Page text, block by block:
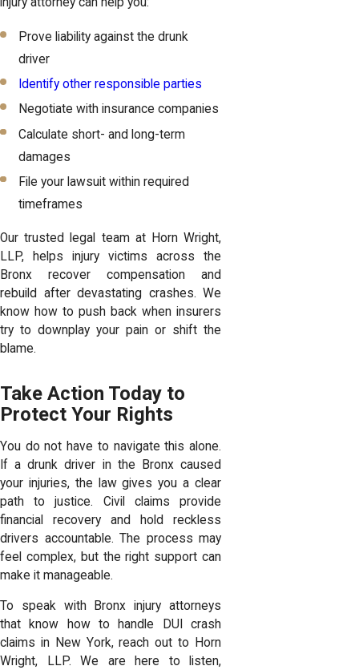
Prove liability against the drunk
driver
Identify other responsible parties
Negotiate with insurance companies
Calculate short- and long-term
damages
File your lawsuit within required
timeframes
Our trusted legal team at Horn Wright,
LLP, helps injury victims across the
Bronx recover compensation and
rebuild after devastating crashes. We
know how to push back wheninsurers
try to downplay your pain or shift the
blame.
Take Action Today to
Protect Your Rights
You do not have to navigate this alone.
If a drunk driver in the Bronx caused
your injuries, the law gives you a clear
path to justice. Civil claims provide
financial recovery and hold reckless
drivers accountable. The process may
feel complex, but the right support can
make it manageable.
To speak with Bronx injury attorneys
that know how to handle DUI crash
claims in New York, reach out to Horn
Wright, LLP. We are here to listen,